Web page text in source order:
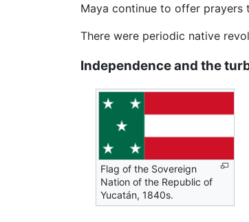
Maya continue to offer prayers
There were periodic native
Independence and the
Flag of the Sovereign
Nation of the Republic of
Yucatán, 1840s.